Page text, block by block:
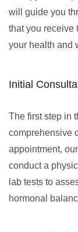
will guide you
that you receive
your health and
Initial
The first step in
comprehensive
appointment,
conduct a
lab tests to
hormonal